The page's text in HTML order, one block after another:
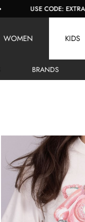
USE CODE: EXTRA10
WOMEN
BRANDS
KIDS